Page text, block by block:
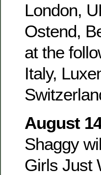
London,
Ostend,
at the
Italy,
August
Shaggy
Girls Just